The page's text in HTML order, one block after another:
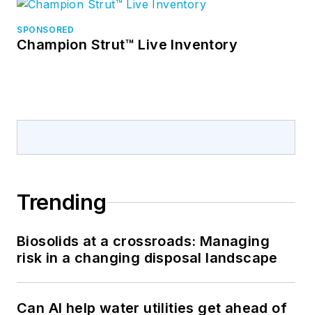
SPONSORED
Champion Strut™ Live Inventory
Trending
Biosolids at a crossroads: Managing
risk in a changing disposal landscape
Can AI help water utilities get ahead of